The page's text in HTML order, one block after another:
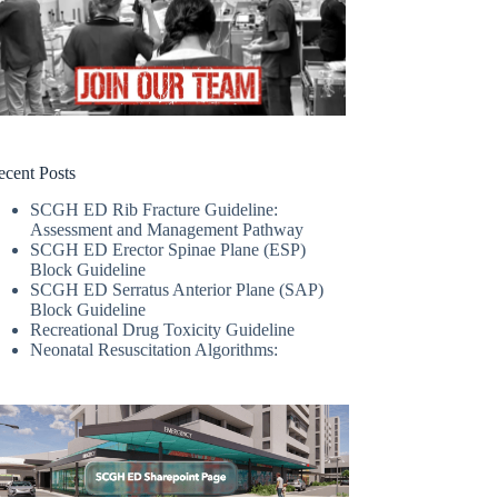
Posts
SCGH ED Rib Fracture Guideline:
Assessment and Management Pathway
SCGH ED Erector Spinae Plane (ESP)
Block Guideline
SCGH ED Serratus Anterior Plane (SAP)
Block Guideline
Recreational Drug Toxicity Guideline
Neonatal Resuscitation Algorithms: